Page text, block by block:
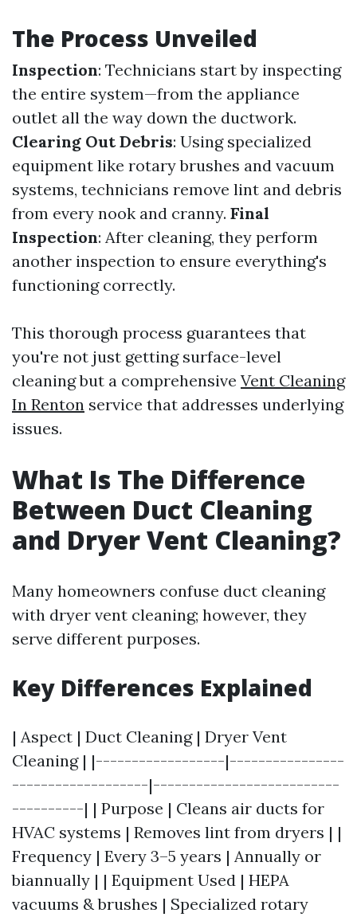
The Process Unveiled
Inspection: Technicians start by inspecting
the entire system—from the appliance
outlet all the way down the ductwork.
Clearing Out Debris: Using specialized
equipment like rotary brushes and vacuum
systems, technicians remove lint and debris
from every nook and cranny. Final
Inspection: After cleaning, they perform
another inspection to ensure everything's
functioning correctly.
This thorough process guarantees that
you're not just getting surface-level
cleaning but a comprehensive Vent Cleaning
In Renton service that addresses underlying
issues.
What Is The Difference
Between Duct Cleaning
and Dryer Vent Cleaning?
Many homeowners confuse duct cleaning
with dryer vent cleaning; however, they
serve different purposes.
Key Differences Explained
| Aspect | Duct Cleaning | Dryer Vent
Cleaning | |------------------|----------------
-------------------|--------------------------
----------| | Purpose | Cleans air ducts for
HVAC systems | Removes lint from dryers | |
Frequency | Every 3–5 years | Annually or
biannually | | Equipment Used | HEPA
vacuums & brushes | Specialized rotary